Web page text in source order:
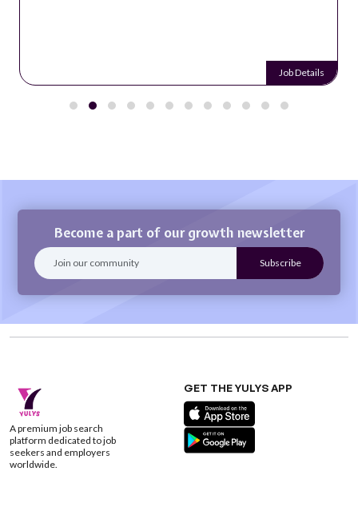
Job Details
Become a part of our growth newsletter
A premium job search
platform dedicated to job
seekers and employers
worldwide.
GET THE YULYS APP